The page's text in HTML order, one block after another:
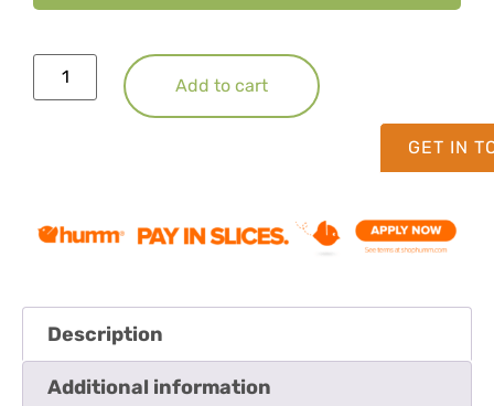
GET IN
Add to cart
Description
Additional information